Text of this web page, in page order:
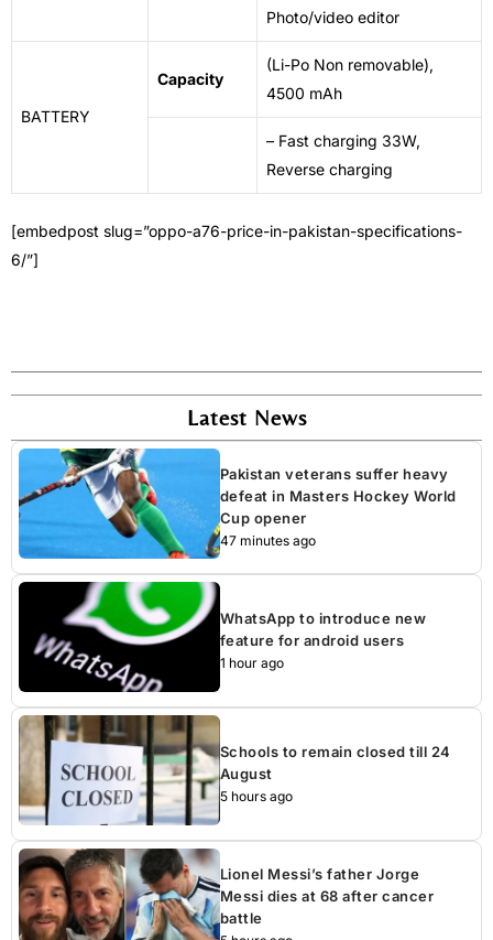
Photo/video editor
BATTERY
Capacity
(Li-Po Non removable),
4500 mAh
– Fast charging 33W,
Reverse charging
[embedpost slug=”oppo-a76-price-in-pakistan-specifications-
6/”]
Latest News
Pakistan veterans suffer heavy
defeat in Masters Hockey World
Cup opener
47 minutes ago
WhatsApp to introduce new
feature for android users
1 hour ago
Schools to remain closed till 24
August
5 hours ago
Lionel Messi’s father Jorge
Messi dies at 68 after cancer
battle